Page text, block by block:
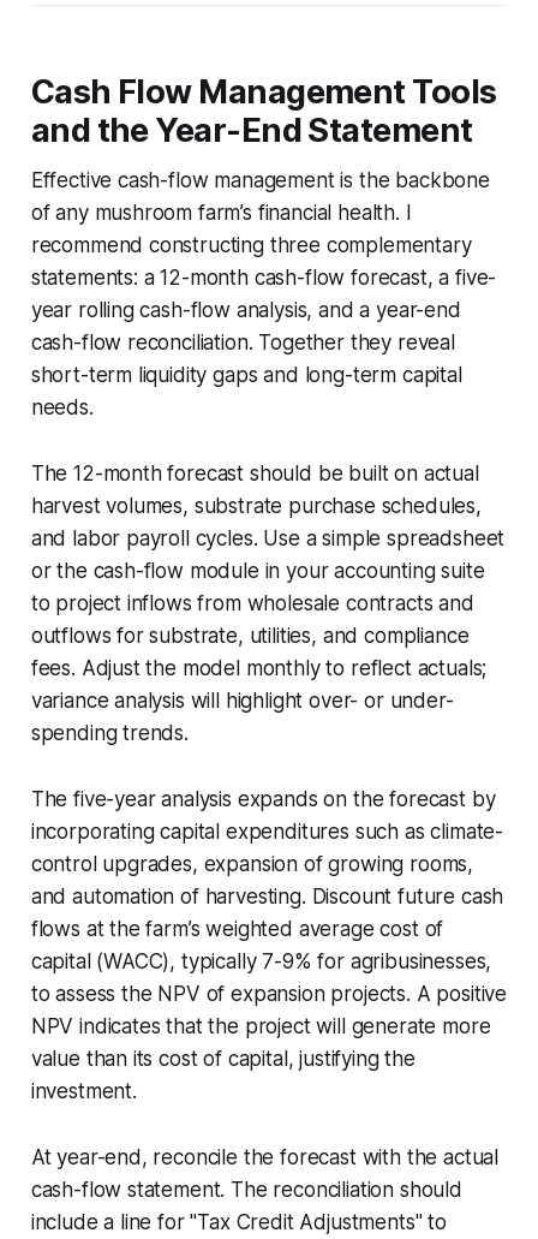
Cash Flow Management Tools
and the Year-End Statement
Effective cash-flow management is the backbone
of any mushroom farm’s financial health. I
recommend constructing three complementary
statements: a 12-month cash-flow forecast, a five-
year rolling cash-flow analysis, and a year-end
cash-flow reconciliation. Together they reveal
short-term liquidity gaps and long-term capital
needs.
The 12-month forecast should be built on actual
harvest volumes, substrate purchase schedules,
and labor payroll cycles. Use a simple spreadsheet
or the cash-flow module in your accounting suite
to project inflows from wholesale contracts and
outflows for substrate, utilities, and compliance
fees. Adjust the model monthly to reflect actuals;
variance analysis will highlight over- or under-
spending trends.
The five-year analysis expands on the forecast by
incorporating capital expenditures such as climate-
control upgrades, expansion of growing rooms,
and automation of harvesting. Discount future cash
flows at the farm’s weighted average cost of
capital (WACC), typically 7-9% for agribusinesses,
to assess the NPV of expansion projects. A positive
NPV indicates that the project will generate more
value than its cost of capital, justifying the
investment.
At year-end, reconcile the forecast with the actual
cash-flow statement. The reconciliation should
include a line for "Tax Credit Adjustments" to